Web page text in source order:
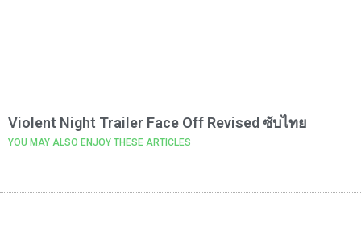
Violent Night Trailer Face Off Revised ซับไทย
YOU MAY ALSO ENJOY THESE ARTICLES